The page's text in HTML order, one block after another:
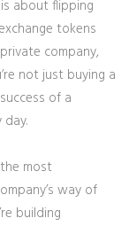
about flipping
tokens
company,
not just buying a
of a
most
way of
building